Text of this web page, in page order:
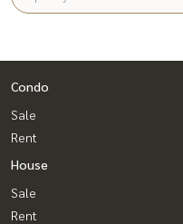
Condo
Sale
Rent
House
Sale
Rent